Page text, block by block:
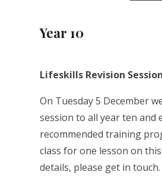
Year 10
Lifeskills Revision
On Tuesday 5 December
session to all year ten and
recommended training
class for one lesson on
details, please get in touch.